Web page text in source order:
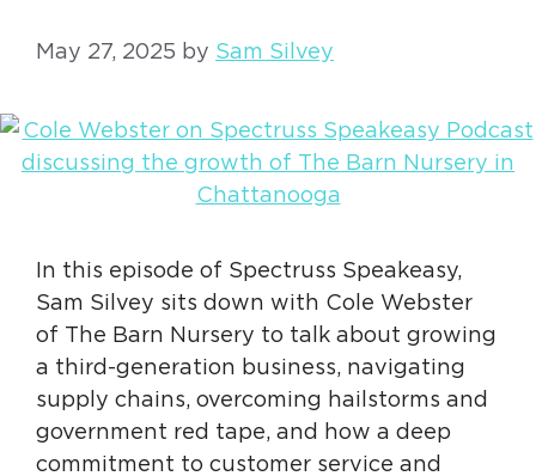
May 27, 2025 by Sam Silvey
In this episode of Spectruss Speakeasy,
Sam Silvey sits down with Cole Webster
of The Barn Nursery to talk about growing
a third-generation business, navigating
supply chains, overcoming hailstorms and
government red tape, and how a deep
commitment to customer service and